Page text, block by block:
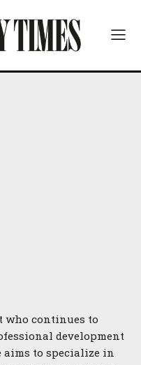
who continues to
development
aims to specialize in